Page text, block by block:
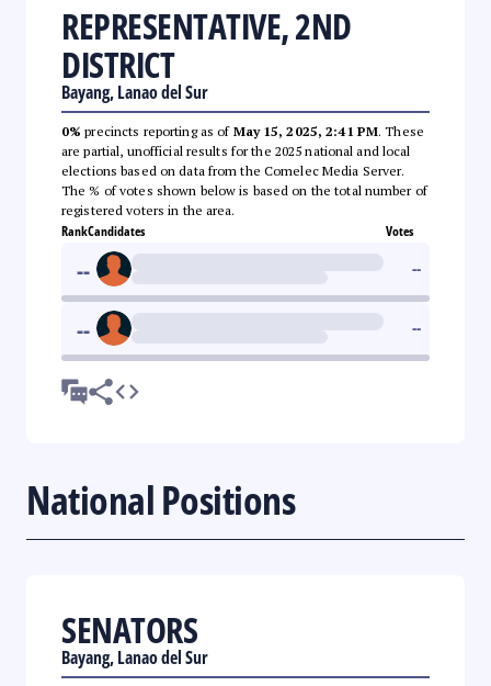
REPRESENTATIVE, 2ND
DISTRICT
Bayang, Lanao del Sur
0% precincts reporting as of May 15, 2025, 2:41 PM. These
are partial, unofficial results for the 2025 national and local
elections based on data from the Comelec Media Server.
The % of votes shown below is based on the total number of
registered voters in the area.
RankCandidates Votes
-- --
-- --
National Positions
SENATORS
Bayang, Lanao del Sur